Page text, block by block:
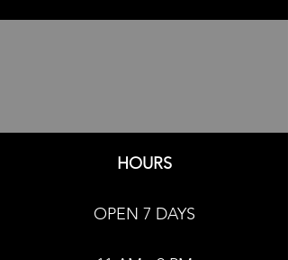
HOURS
OPEN 7 DAYS